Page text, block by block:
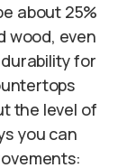
about 25%
wood, even
for
the level of
you can